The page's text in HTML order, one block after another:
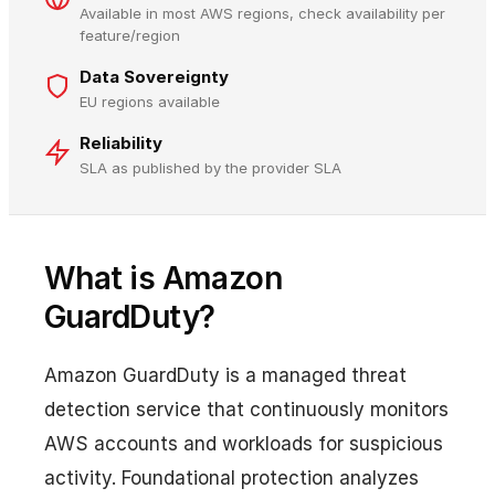
Available in most AWS regions, check availability per
feature/region
Data Sovereignty
EU regions available
Reliability
SLA as published by the provider SLA
What is Amazon
GuardDuty?
Amazon GuardDuty is a managed threat
detection service that continuously monitors
AWS accounts and workloads for suspicious
activity. Foundational protection analyzes